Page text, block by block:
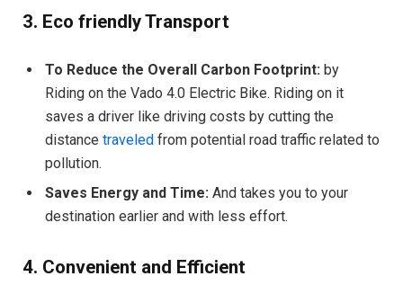
3. Eco friendly Transport
To Reduce the Overall Carbon Footprint: by
Riding on the Vado 4.0 Electric Bike. Riding on it
saves a driver like driving costs by cutting the
distance traveled from potential road traffic related to
pollution.
Saves Energy and Time: And takes you to your
destination earlier and with less effort.
4. Convenient and Efficient